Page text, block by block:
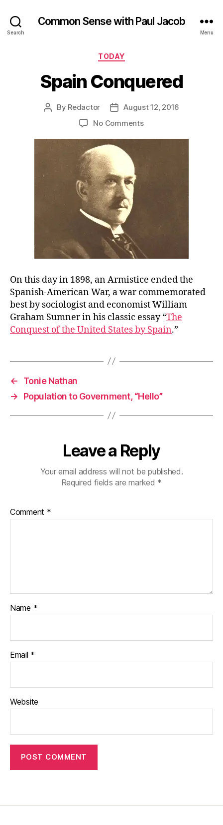
Search
Common Sense with Paul Jacob
Menu
Categories
TODAY
Spain Conquered
Post
By Redactor
PostAugust 12, 2016
No Commentson
On this day in 1898, an Armistice ended the
Spanish-American War, a war commemorated
best by sociologist and economist William
Graham Sumner in his classic essay “The
Conquest of the United States by Spain.”
←
Tonie Nathan
→
Population to Government, “Hello”
Leave a Reply
Your email address will not be published.
Required fields are marked *
Comment *
Name *
Email *
Website